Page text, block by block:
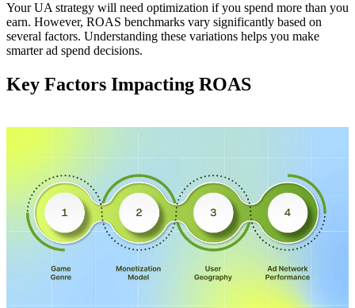
Your UA strategy will need optimization if you spend more than you
earn. However, ROAS benchmarks vary significantly based on
several factors. Understanding these variations helps you make
smarter ad spend decisions.
Key Factors Impacting ROAS